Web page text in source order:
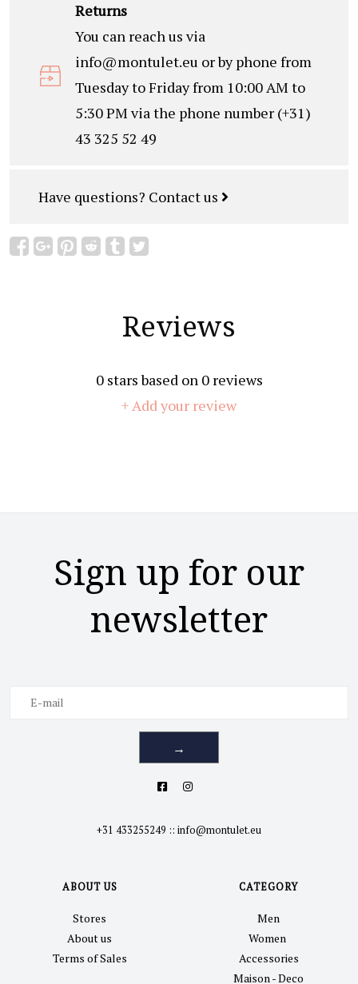
Returns
You can reach us via
info@montulet.eu or by phone from
Tuesday to Friday from 10:00 AM to
5:30 PM via the phone number (+31)
43 325 52 49
Have questions? Contact us
Reviews
0stars based on 0reviews
+ Add your review
Sign up for our
newsletter
→
+31 433255249 :: info@montulet.eu
ABOUT US
Stores
About us
Terms of Sales
CATEGORY
Men
Women
Accessories
Maison - Deco